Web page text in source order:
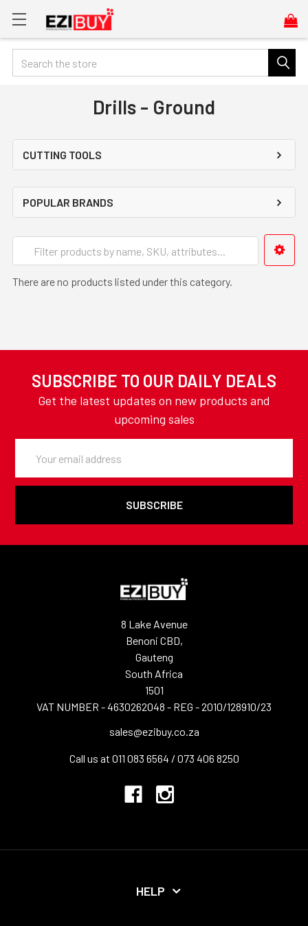
Search
Drills - Ground
CUTTING TOOLS
POPULAR BRANDS
There are no products listed under this category.
SUBSCRIBE TO OUR DAILY DEALS
Get the latest updates on new products and
upcoming sales
Address
8 Lake Avenue
Benoni CBD,
Gauteng
South Africa
1501
VAT NUMBER - 4630262048 - REG - 2010/128910/23
sales@ezibuy.co.za
Call us at 011 083 6564 / 073 406 8250
HELP